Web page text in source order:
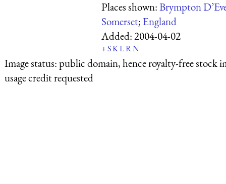
Places shown:Brympton
Somerset; England
Added:2004-04-02
+SKLRN
Image status:public domain, hence royalty-free stock
usage credit requested